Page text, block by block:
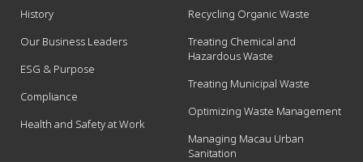
History
Our Business Leaders
ESG & Purpose
Compliance
Health and Safety at Work
Recycling Organic Waste
Treating Chemical and
Hazardous Waste
Treating Municipal Waste
Optimizing Waste Management
Managing Macau Urban
Sanitation